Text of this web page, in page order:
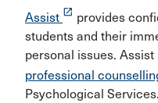
Assist launch provides
students and their
personal issues.
professional
Psychological